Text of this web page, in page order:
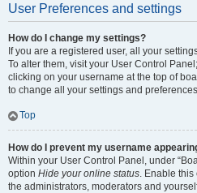
User Preferences and settings
How do I change my settings?
If you are a registered user, all your
To alter them, visit your User Control
clicking on your username at the top of
to change all your settings and
Top
How do I prevent my username
Within your User Control Panel, under
option Hide your online status. Enable
the administrators, moderators and